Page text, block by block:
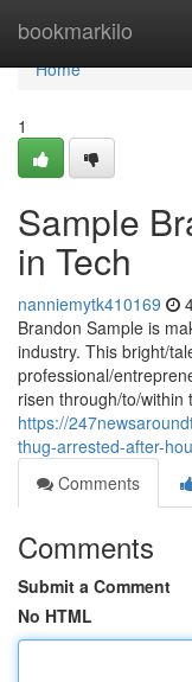
bookmarkilo
Home
Home
1
Sample
in Tech
nanniemytk410169
Brandon Sample is
industry. This bright/
professional/
risen through/to/within
https://
thug-arrested-after-
Comments
Comments
Submit a Comment
No HTML